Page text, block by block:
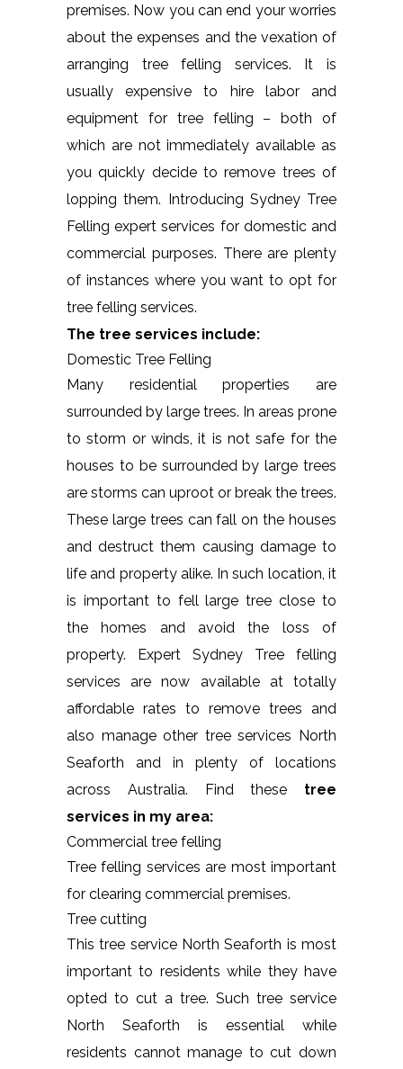
premises. Now you can end your worries
about the expenses and the vexation of
arranging tree felling services. It is
usually expensive to hire labor and
equipment for tree felling – both of
which are not immediately available as
you quickly decide to remove trees of
lopping them. Introducing Sydney Tree
Felling expert services for domestic and
commercial purposes. There are plenty
of instances where you want to opt for
tree felling services.
The tree services include:
Domestic Tree Felling
Many residential properties are
surrounded by large trees. In areas prone
to storm or winds, it is not safe for the
houses to be surrounded by large trees
are storms can uproot or break the trees.
These large trees can fall on the houses
and destruct them causing damage to
life and property alike. In such location, it
is important to fell large tree close to
the homes and avoid the loss of
property. Expert Sydney Tree felling
services are now available at totally
affordable rates to remove trees and
also manage other tree services North
Seaforth and in plenty of locations
across Australia. Find these tree
services in my area:
Commercial tree felling
Tree felling services are most important
for clearing commercial premises.
Tree cutting
This tree service North Seaforth is most
important to residents while they have
opted to cut a tree. Such tree service
North Seaforth is essential while
residents cannot manage to cut down